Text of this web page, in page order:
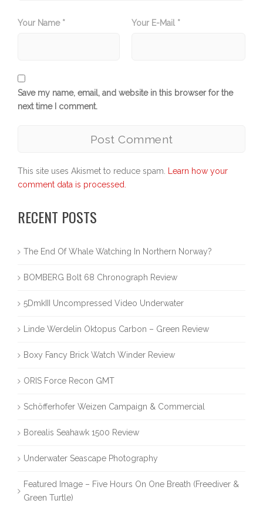
Your Name * Your E-Mail *
Save my name, email, and website in this browser for the
next time I comment.
This site uses Akismet to reduce spam.
Learn how your
comment data is processed.
RECENT POSTS
The End Of Whale Watching In Northern Norway?
BOMBERG Bolt 68 Chronograph Review
5DmkIII Uncompressed Video Underwater
Linde Werdelin Oktopus Carbon – Green Review
Boxy Fancy Brick Watch Winder Review
ORIS Force Recon GMT
Schöfferhofer Weizen Campaign & Commercial
Borealis Seahawk 1500 Review
Underwater Seascape Photography
Featured Image – Five Hours On One Breath (Freediver &
Green Turtle)